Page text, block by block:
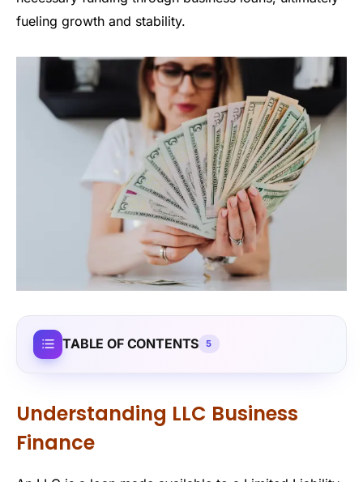
fueling growth and stability.
TABLE OF CONTENTS 5
Understanding LLC Business
Finance